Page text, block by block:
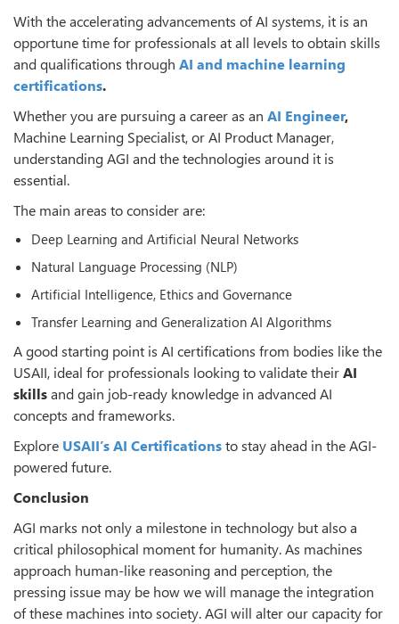
With the accelerating advancements of AI systems, it is an
opportune time for professionals at all levels to obtain skills
and qualifications through AI and machine learning
certifications.
Whether you are pursuing a career as an AI Engineer,
Machine Learning Specialist, or AI Product Manager,
understanding AGI and the technologies around it is
essential.
The main areas to consider are:
Deep Learning and Artificial Neural Networks
Natural Language Processing (NLP)
Artificial Intelligence, Ethics and Governance
Transfer Learning and Generalization AI Algorithms
A good starting point is AI certifications from bodies like the
USAII, ideal for professionals looking to validate theirAI
skillsand gain job-ready knowledge in advanced AI
concepts and frameworks.
Explore USAII’s AI Certificationsto stay ahead in the AGI-
powered future.
Conclusion
AGI marks not only a milestone in technology but also a
critical philosophical moment for humanity. As machines
approach human-like reasoning and perception, the
pressing issue may be how we will manage the integration
of these machines into society. AGI will alter our capacity for